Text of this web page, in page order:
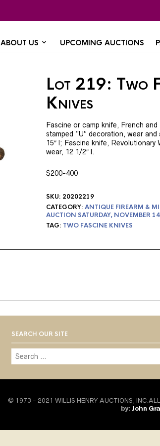
ABOUT US UPCOMING AUCTIONS
Lot 219: Two
Knives
Fascine or camp knife, French and
stamped “U” decoration, wear and
15″ l; Fascine knife, Revolutionary
wear, 12 1/2″ l.
$200-400
SKU: 20202219
CATEGORY: ANTIQUE FIREARM &
AUCTION SATURDAY, NOVEMBER
TAG: TWO FASCINE KNIVES
SEARCH OUR SITE
© 1973 - 2021 WILLIS HENRY AUCTIONS, INC.ALL
by: John